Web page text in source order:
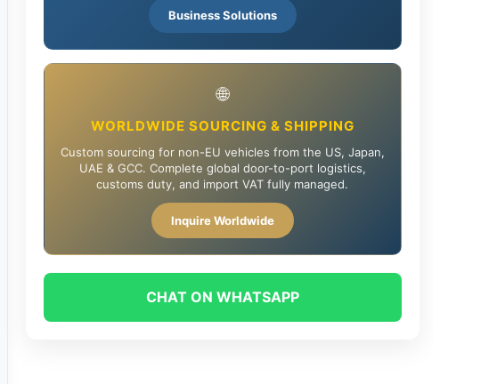
Business Solutions
🌐
WORLDWIDE SOURCING & SHIPPING
Custom sourcing for non-EU vehicles from the US, Japan,
UAE & GCC. Complete global door-to-port logistics,
customs duty, and import VAT fully managed.
Inquire Worldwide
CHAT ON WHATSAPP